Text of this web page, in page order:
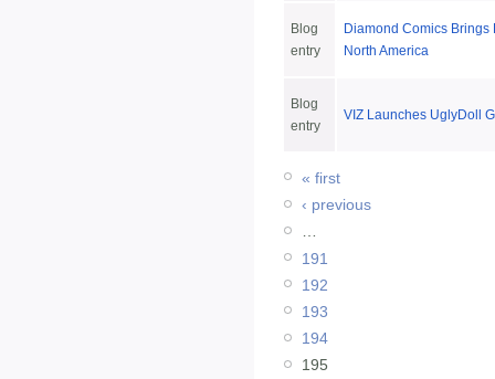
Blog
entry
Diamond Comics Brings
North America
Blog
entry
VIZ Launches UglyDoll
« first
‹ previous
…
191
192
193
194
195